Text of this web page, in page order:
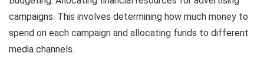
campaigns. This involves determining how much money to
spend on each campaign and allocating funds to different
media channels.